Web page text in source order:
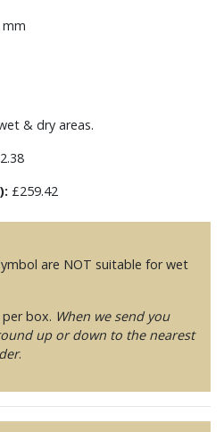
mm
& dry areas.
£259.42
are NOT suitable for wet
box. When we send you
up or down to the nearest
.